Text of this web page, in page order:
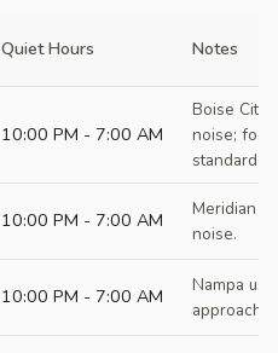
Quiet Hours Notes
10:00 PM - 7:00 AM
Boise City
noise;
standard
10:00 PM - 7:00 AM
Meridian
noise.
10:00 PM - 7:00 AM
Nampa
approach.